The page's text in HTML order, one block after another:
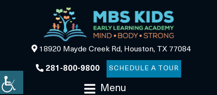
18920 Mayde Creek Rd, Houston, TX 77084
281-800-9800 SCHEDULE A TOUR
Menu